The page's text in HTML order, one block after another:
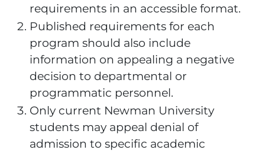
requirements in an accessible format.
Published requirements for each
program should also include
information on appealing a negative
decision to departmental or
programmatic personnel.
Only current Newman University
students may appeal denial of
admission to specific academic